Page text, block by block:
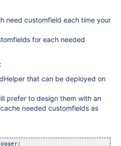
need customfield each time your
for each needed
that can be deployed on
prefer to design them with an
needed customfields as